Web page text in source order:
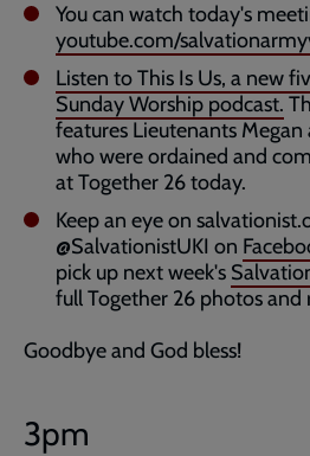
You can watch today's
youtube.com/
Listen to This Is Us, a new
Sunday Worship podcast.
features Lieutenants
who were ordained and
at Together 26 today.
Keep an eye on
@SalvationistUKI on
pick up next week's
full Together 26 photos and
Goodbye and God bless!
3pm